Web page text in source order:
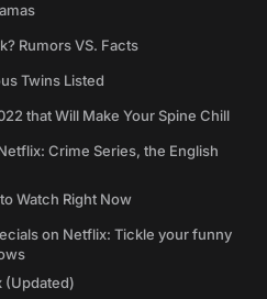
Rumors VS. Facts
Twins Listed
that Will Make Your Spine Chill
Crime Series, the English
Watch Right Now
on Netflix: Tickle your funny
(Updated)